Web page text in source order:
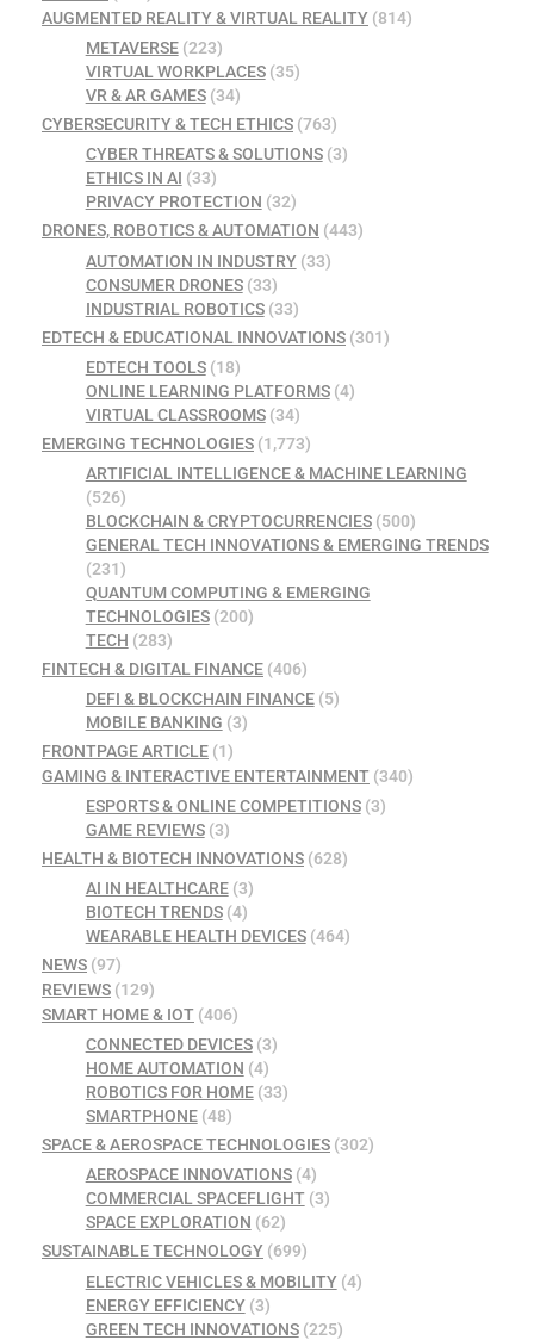
AUGMENTED REALITY & VIRTUAL REALITY (814)
METAVERSE(223)
VIRTUAL WORKPLACES(35)
VR & AR GAMES(34)
CYBERSECURITY & TECH ETHICS (763)
CYBER THREATS & SOLUTIONS(3)
ETHICS IN AI (33)
PRIVACY PROTECTION (32)
DRONES, ROBOTICS & AUTOMATION (443)
AUTOMATION IN INDUSTRY(33)
CONSUMER DRONES(33)
INDUSTRIAL ROBOTICS(33)
EDTECH & EDUCATIONAL INNOVATIONS (301)
EDTECH TOOLS(18)
ONLINE LEARNING PLATFORMS(4)
VIRTUAL CLASSROOMS(34)
EMERGING TECHNOLOGIES (1,773)
ARTIFICIAL INTELLIGENCE & MACHINE LEARNING
(526)
BLOCKCHAIN & CRYPTOCURRENCIES(500)
GENERAL TECH INNOVATIONS & EMERGING TRENDS
(231)
QUANTUM COMPUTING & EMERGING
TECHNOLOGIES(200)
TECH (283)
FINTECH & DIGITAL FINANCE (406)
DEFI & BLOCKCHAIN FINANCE(5)
MOBILE BANKING (3)
FRONTPAGE ARTICLE (1)
GAMING & INTERACTIVE ENTERTAINMENT (340)
ESPORTS & ONLINE COMPETITIONS(3)
GAME REVIEWS(3)
HEALTH & BIOTECH INNOVATIONS (628)
AI IN HEALTHCARE(3)
BIOTECH TRENDS(4)
WEARABLE HEALTH DEVICES(464)
NEWS (97)
REVIEWS (129)
SMART HOME & IOT (406)
CONNECTED DEVICES(3)
HOME AUTOMATION (4)
ROBOTICS FOR HOME(33)
SMARTPHONE(48)
SPACE & AEROSPACE TECHNOLOGIES (302)
AEROSPACE INNOVATIONS(4)
COMMERCIAL SPACEFLIGHT(3)
SPACE EXPLORATION (62)
SUSTAINABLE TECHNOLOGY (699)
ELECTRIC VEHICLES & MOBILITY(4)
ENERGY EFFICIENCY(3)
GREEN TECH INNOVATIONS(225)